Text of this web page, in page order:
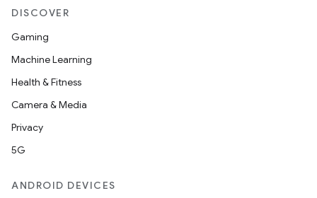
DISCOVER
Gaming
Machine Learning
Health & Fitness
Camera & Media
Privacy
5G
ANDROID DEVICES